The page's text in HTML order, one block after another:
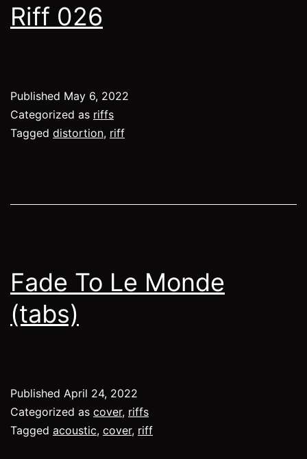
Riff 026
Published May 6, 2022
Categorized as riffs
Tagged distortion, riff
Fade To Le Monde
(tabs)
Published April 24, 2022
Categorized as cover, riffs
Tagged acoustic, cover, riff